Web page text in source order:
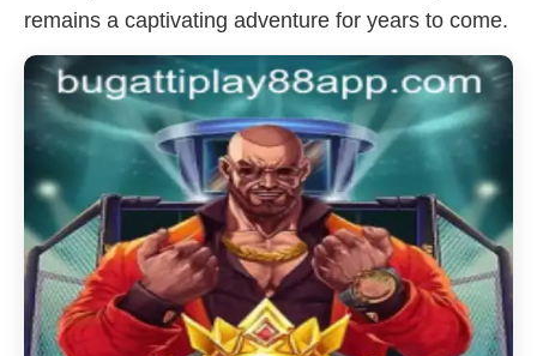
remains a captivating adventure for years to come.